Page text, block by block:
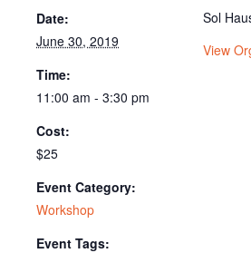
Date:
June 30, 2019
Time:
11:00 am - 3:30 pm
Cost:
$25
Event Category:
Workshop
Event Tags:
Sol
View